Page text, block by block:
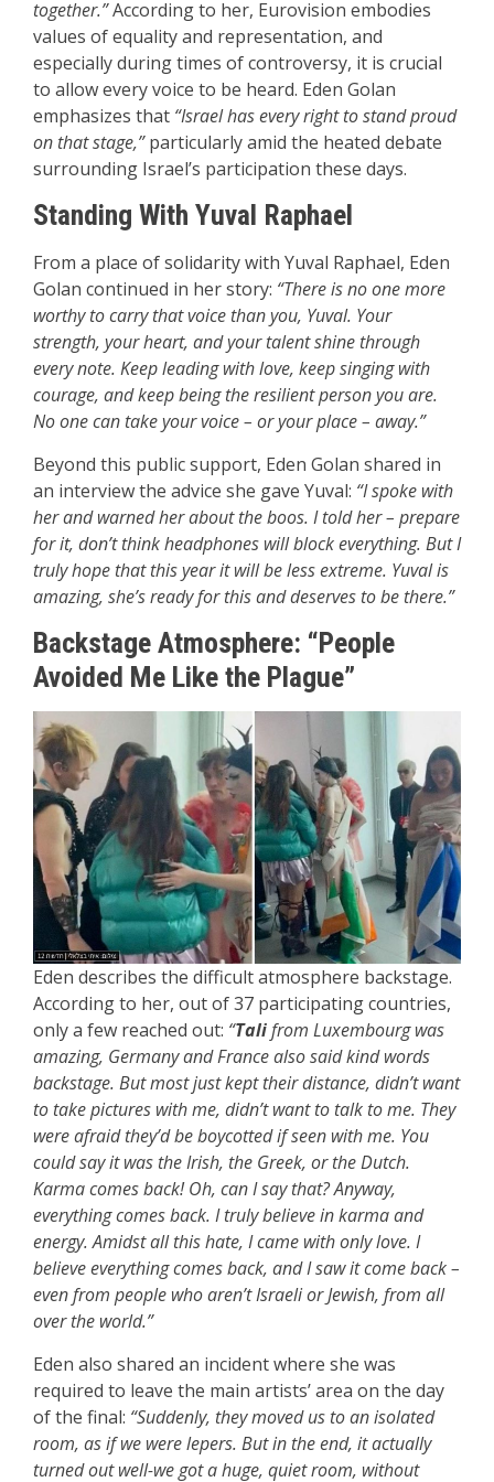
together.”According to her, Eurovision embodies
values of equality and representation, and
especially during times of controversy, it is crucial
to allow every voice to be heard. Eden Golan
emphasizes that “Israel has every right to stand proud
on that stage,”particularly amid the heated debate
surrounding Israel’s participation these days.
Standing With Yuval Raphael
From a place of solidarity with Yuval Raphael, Eden
Golan continued in her story: “There is no one more
worthy to carry that voice than you, Yuval. Your
strength, your heart, and your talent shine through
every note. Keep leading with love, keep singing with
courage, and keep being the resilient person you are.
No one can take your voice – or your place – away.”
Beyond this public support, Eden Golan shared in
an interview the advice she gave Yuval: “I spoke with
her and warned her about the boos. I told her – prepare
for it, don’t think headphones will block everything. But I
truly hope that this year it will be less extreme. Yuval is
amazing, she’s ready for this and deserves to be there.”
Backstage Atmosphere: “People
Avoided Me Like the Plague”
Eden describes the difficult atmosphere backstage.
According to her, out of 37 participating countries,
only a few reached out: “Talifrom Luxembourg was
amazing, Germany and France also said kind words
backstage. But most just kept their distance, didn’t want
to take pictures with me, didn’t want to talk to me. They
were afraid they’d be boycotted if seen with me. You
could say it was the Irish, the Greek, or the Dutch.
Karma comes back! Oh, can I say that? Anyway,
everything comes back. I truly believe in karma and
energy. Amidst all this hate, I came with only love. I
believe everything comes back, and I saw it come back –
even from people who aren’t Israeli or Jewish, from all
over the world.”
Eden also shared an incident where she was
required to leave the main artists’ area on the day
of the final: “Suddenly, they moved us to an isolated
room, as if we were lepers. But in the end, it actually
turned out well-we got a huge, quiet room, without